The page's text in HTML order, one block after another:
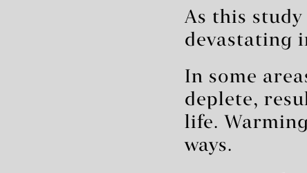
As this
devastating
In some
deplete,
life.
ways.